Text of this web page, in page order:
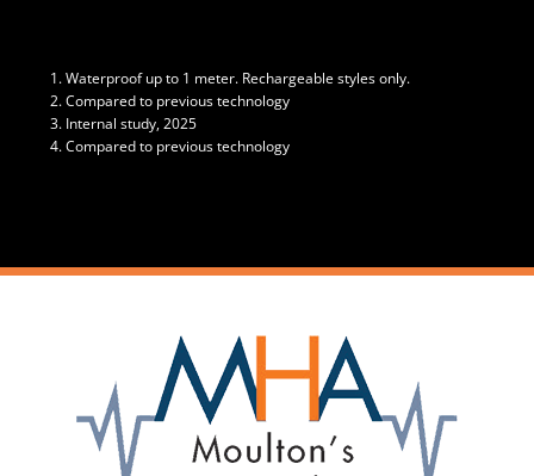
Waterproof up to 1 meter. Rechargeable styles only.
Compared to previous technology
Internal study, 2025
Compared to previous technology